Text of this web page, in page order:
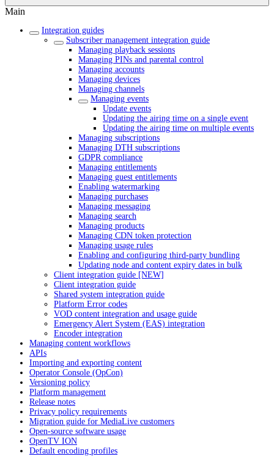
Main
Integration guides
Subscriber management integration guide
Managing playback sessions
Managing PINs and parental control
Managing accounts
Managing devices
Managing channels
Managing events
Update events
Updating the airing time on a single event
Updating the airing time on multiple events
Managing subscriptions
Managing DTH subscriptions
GDPR compliance
Managing entitlements
Managing guest entitlements
Enabling watermarking
Managing purchases
Managing messaging
Managing search
Managing products
Managing CDN token protection
Managing usage rules
Enabling and configuring third-party bundling
Updating node and content expiry dates in bulk
Client integration guide [NEW]
Client integration guide
Shared system integration guide
Platform Error codes
VOD content integration and usage guide
Emergency Alert System (EAS) integration
Encoder integration
Managing content workflows
APIs
Importing and exporting content
Operator Console (OpCon)
Versioning policy
Platform management
Release notes
Privacy policy requirements
Migration guide for MediaLive customers
Open-source software usage
OpenTV ION
Default encoding profiles